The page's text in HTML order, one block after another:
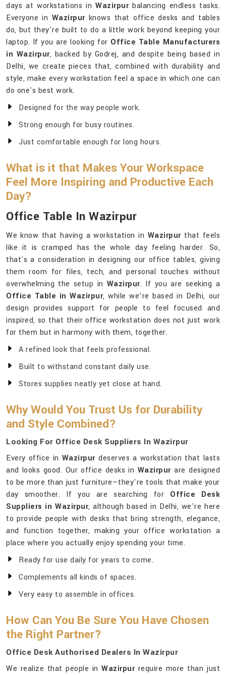
days at workstations in Wazirpurbalancing endless tasks.
Everyone in Wazirpurknows that office desks and tables
do, but they're built to do a little work beyond keeping your
laptop. If you are looking for Office Table Manufacturers
in Wazirpur, backed by Godrej, and despite being based in
Delhi, we create pieces that, combined with durability and
style, make every workstation feel a space in which one can
do one's best work.
Designed for the way people work.
Strong enough for busy routines.
Just comfortable enough for long hours.
What is it that Makes Your Workspace
Feel More Inspiring and Productive Each
Day?
Office Table In Wazirpur
We know that having a workstation in Wazirpurthat feels
like it is cramped has the whole day feeling harder. So,
that's a consideration in designing our office tables, giving
them room for files, tech, and personal touches without
overwhelming the setup in Wazirpur. If you are seeking a
Office Table in Wazirpur, while we’re based in Delhi, our
design provides support for people to feel focused and
inspired, so that their office workstation does not just work
for them but in harmony with them, together.
A refined look that feels professional.
Built to withstand constant daily use.
Stores supplies neatly yet close at hand.
Why Would You Trust Us for Durability
and Style Combined?
Looking For Office Desk Suppliers In Wazirpur
Every office in Wazirpurdeserves a workstation that lasts
and looks good. Our office desks in Wazirpurare designed
to be more than just furniture—they're tools that make your
day smoother. If you are searching for Office Desk
Suppliers in Wazirpur, although based in Delhi, we're here
to provide people with desks that bring strength, elegance,
and function together, making your office workstation a
place where you actually enjoy spending your time.
Ready for use daily for years to come.
Complements all kinds of spaces.
Very easy to assemble in offices.
How Can You Be Sure You Have Chosen
the Right Partner?
Office Desk Authorised Dealers In Wazirpur
We realize that people inWazirpurrequire more than just